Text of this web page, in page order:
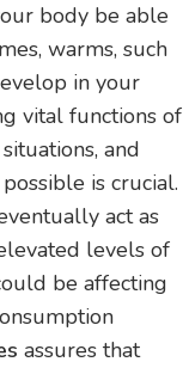
body be able
warms, such
in your
vital functions of
and
is crucial.
act as
levels of
be affecting
assures that